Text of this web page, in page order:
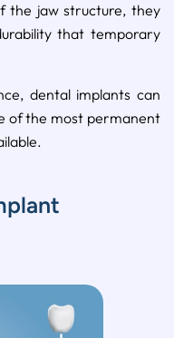
the jaw structure, they
that temporary
dental implants can
of the most permanent